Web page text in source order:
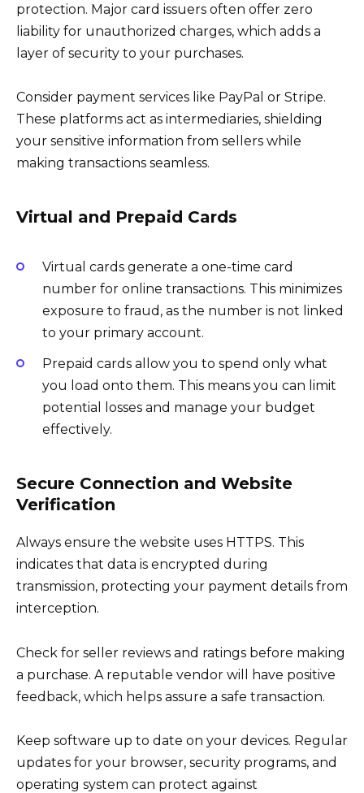
protection. Major card issuers often offer zero
liability for unauthorized charges, which adds a
layer of security to your purchases.
Consider payment services like PayPal or Stripe.
These platforms act as intermediaries, shielding
your sensitive information from sellers while
making transactions seamless.
Virtual and Prepaid Cards
Virtual cards generate a one-time card
number for online transactions. This minimizes
exposure to fraud, as the number is not linked
to your primary account.
Prepaid cards allow you to spend only what
you load onto them. This means you can limit
potential losses and manage your budget
effectively.
Secure Connection and Website
Verification
Always ensure the website uses HTTPS. This
indicates that data is encrypted during
transmission, protecting your payment details from
interception.
Check for seller reviews and ratings before making
a purchase. A reputable vendor will have positive
feedback, which helps assure a safe transaction.
Keep software up to date on your devices. Regular
updates for your browser, security programs, and
operating system can protect against